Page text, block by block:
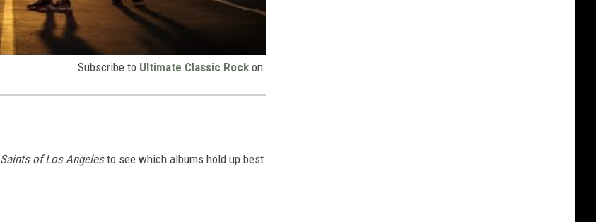
Subscribe to Ultimate Classic Rock on
Saints of Los Angelesto see which albums hold up best